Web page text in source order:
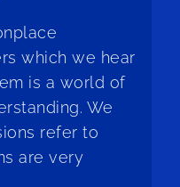
which we hear
is a world of
We
refer to
are very